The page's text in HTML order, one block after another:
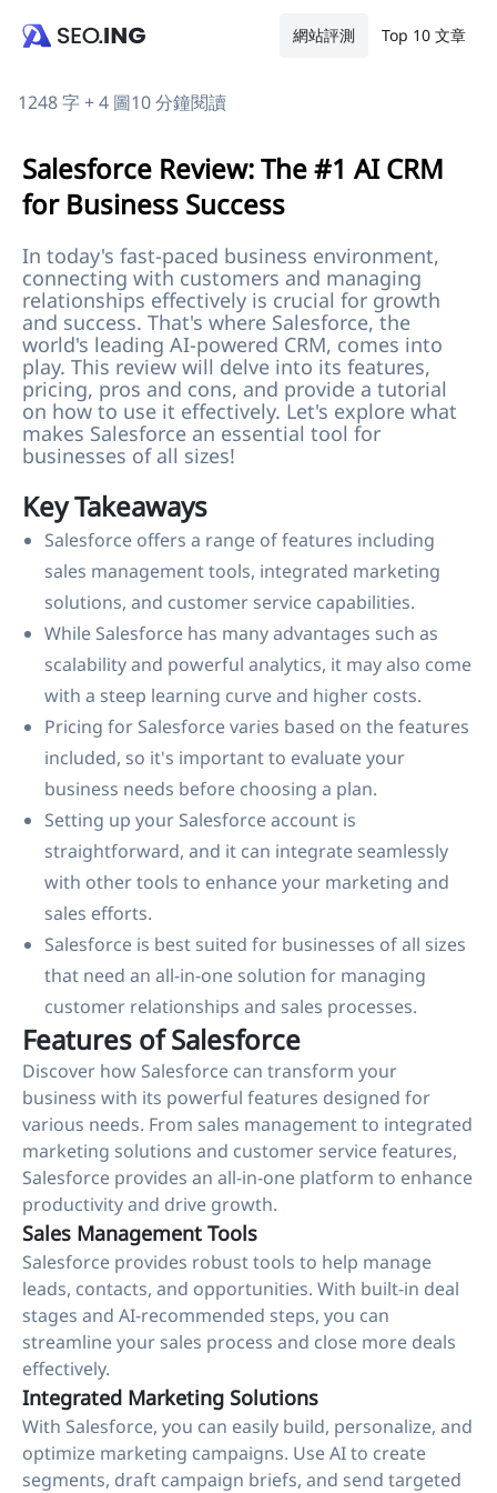
網站評測 Top 10 文章
1248 字 + 4 圖10 分鐘閱讀
Salesforce Review: The #1 AI CRM
for Business Success
In today's fast-paced business environment,
connecting with customers and managing
relationships effectively is crucial for growth
and success. That's where Salesforce, the
world's leading AI-powered CRM, comes into
play. This review will delve into its features,
pricing, pros and cons, and provide a tutorial
on how to use it effectively. Let's explore what
makes Salesforce an essential tool for
businesses of all sizes!
Key Takeaways
Salesforce offers a range of features including
sales management tools, integrated marketing
solutions, and customer service capabilities.
While Salesforce has many advantages such as
scalability and powerful analytics, it may also come
with a steep learning curve and higher costs.
Pricing for Salesforce varies based on the features
included, so it's important to evaluate your
business needs before choosing a plan.
Setting up your Salesforce account is
straightforward, and it can integrate seamlessly
with other tools to enhance your marketing and
sales efforts.
Salesforce is best suited for businesses of all sizes
that need an all-in-one solution for managing
customer relationships and sales processes.
Features of Salesforce
Discover how Salesforce can transform your
business with its powerful features designed for
various needs. From sales management to integrated
marketing solutions and customer service features,
Salesforce provides an all-in-one platform to enhance
productivity and drive growth.
Sales Management Tools
Salesforce provides robust tools to help manage
leads, contacts, and opportunities. With built-in deal
stages and AI-recommended steps, you can
streamline your sales process and close more deals
effectively.
Integrated Marketing Solutions
With Salesforce, you can easily build, personalize, and
optimize marketing campaigns. Use AI to create
segments, draft campaign briefs, and send targeted